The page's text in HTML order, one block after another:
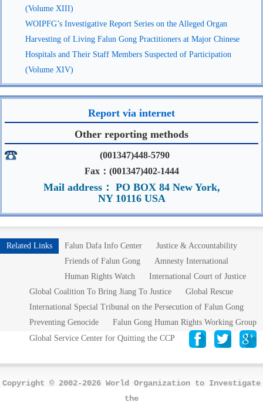
(Volume XIII)
WOIPFG’s Investigative Report Series on the Alleged Organ
Harvesting of Living Falun Gong Practitioners at Major Chinese
Hospitals and Their Staff Members Suspected of Participation
(Volume XIV)
Report via internet
Other reporting methods
(001347)448-5790
Fax：(001347)402-1444
Mail address： PO BOX 84 New York,
NY 10116 USA
Related Links Falun Dafa Info Center
Justice & Accountability
Friends of Falun Gong
Amnesty International
Human Rights Watch
International Court of Justice
Global Coalition To Bring Jiang To Justice
Global Rescue
International Special Tribunal on the Persecution of Falun Gong
Preventing Genocide
Falun Gong Human Rights Working Group
Global Service Center for Quitting the CCP
Copyright © 2002-2026 World Organization to Investigate
the